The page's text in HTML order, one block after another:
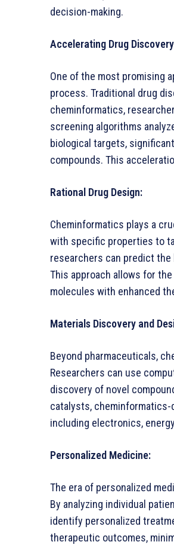
decision-making.
Accelerating Drug
One of the most promising
process. Traditional drug
cheminformatics,
screening algorithms
biological targets,
compounds. This
Rational Drug Design:
Cheminformatics plays a
with specific properties to
researchers can predict
This approach allows for
molecules with enhanced
Materials Discovery and
Beyond pharmaceuticals,
Researchers can use
discovery of novel
catalysts,
including electronics,
Personalized Medicine:
The era of personalized
By analyzing individual
identify personalized
therapeutic outcomes,